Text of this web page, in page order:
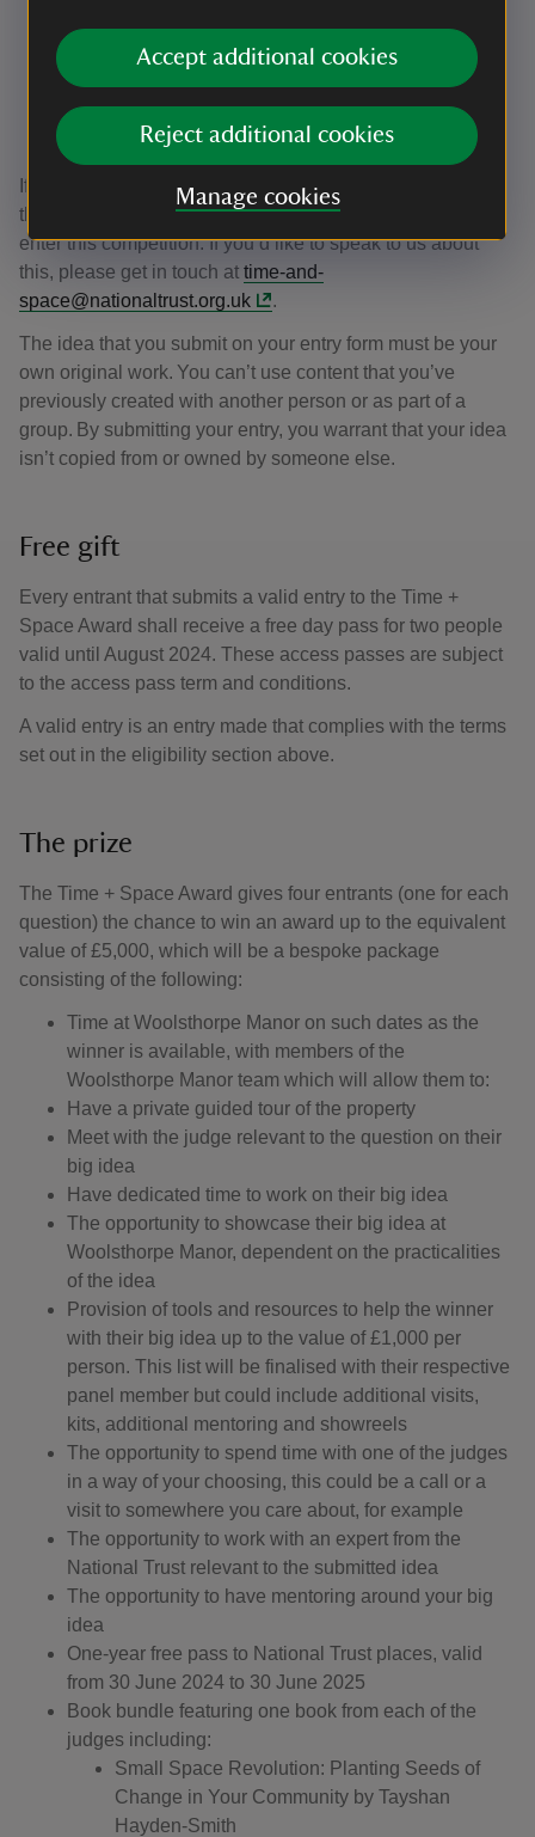
Accept additional cookies
Reject additional cookies
Manage cookies
An employee of the National Trust or anyone who
lives in the household of someone who works at the
National Trust
A volunteer at the National Trust that’s involved in
this project
If you’re aged between 16 and 18, we will need to obtain
the permission of your parent, guardian or carer for you to
enter this competition. If you’d like to speak to us about
this, please get in touch at time-and-
space@nationaltrust.org.uk
.
The idea that you submit on your entry form must be your
own original work. You can’t use content that you’ve
previously created with another person or as part of a
group. By submitting your entry, you warrant that your idea
isn’t copied from or owned by someone else.
Free gift
Every entrant that submits a valid entry to the Time +
Space Award shall receive a free day pass for two people
valid until August 2024. These access passes are subject
to the access pass term and conditions.
A valid entry is an entry made that complies with the terms
set out in the eligibility section above.
The prize
The Time + Space Award gives four entrants (one for each
question) the chance to win an award up to the equivalent
value of £5,000, which will be a bespoke package
consisting of the following:
Time at Woolsthorpe Manor on such dates as the
winner is available, with members of the
Woolsthorpe Manor team which will allow them to:
Have a private guided tour of the property
Meet with the judge relevant to the question on their
big idea
Have dedicated time to work on their big idea
The opportunity to showcase their big idea at
Woolsthorpe Manor, dependent on the practicalities
of the idea
Provision of tools and resources to help the winner
with their big idea up to the value of £1,000 per
person. This list will be finalised with their respective
panel member but could include additional visits,
kits, additional mentoring and showreels
The opportunity to spend time with one of the judges
in a way of your choosing, this could be a call or a
visit to somewhere you care about, for example
The opportunity to work with an expert from the
National Trust relevant to the submitted idea
The opportunity to have mentoring around your big
idea
One-year free pass to National Trust places, valid
from 30 June 2024 to 30 June 2025
Book bundle featuring one book from each of the
judges including:
Small Space Revolution: Planting Seeds of
Change in Your Community by Tayshan
Hayden-Smith